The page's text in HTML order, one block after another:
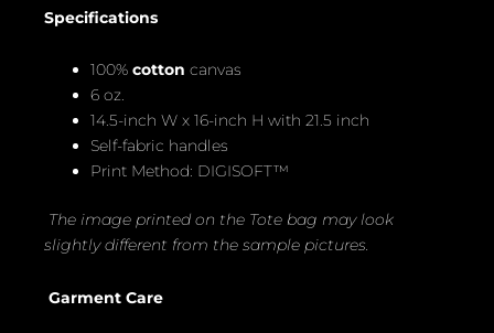
Specifications
100% cotton canvas
6 oz.
14.5-inch W x 16-inch H with 21.5 inch
Self-fabric handles
Print Method: DIGISOFT™
The image printed on the Tote bag may look
slightly different from the sample pictures.
Garment Care